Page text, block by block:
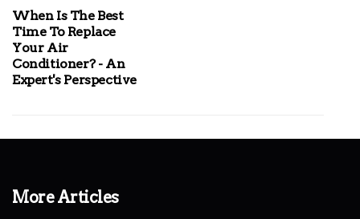
When Is The Best
Time To Replace
Your Air
Conditioner? - An
Expert's Perspective
More Articles